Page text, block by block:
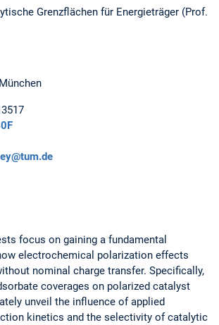
Grenzflächen für Energieträger (Prof.
focus on gaining a fundamental
electrochemical polarization effects
nominal charge transfer. Specifically,
coverages on polarized catalyst
unveil the influence of applied
kinetics and the selectivity of catalytic